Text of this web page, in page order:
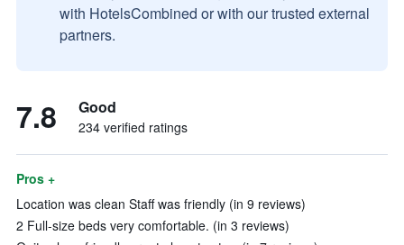
with HotelsCombined or with our trusted external
partners.
7.8 Good
234 verified ratings
Pros +
Location was clean Staff was friendly (in 9 reviews)
2 Full-size beds very comfortable. (in 3 reviews)